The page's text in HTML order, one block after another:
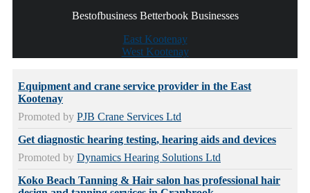
Bestofbusiness Betterbook Businesses
East Kootenay
West Kootenay
Equipment and crane service provider in the East
Kootenay
Promoted by PJB Crane Services Ltd
Get diagnostic hearing testing, hearing aids and devices
Promoted by Dynamics Hearing Solutions Ltd
Koko Beach Tanning & Hair salon has professional hair